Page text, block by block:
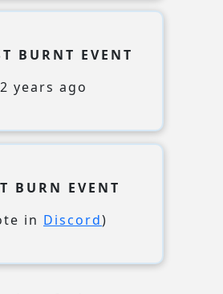
BURNT EVENT
2 years ago
BURN EVENT
in Discord)